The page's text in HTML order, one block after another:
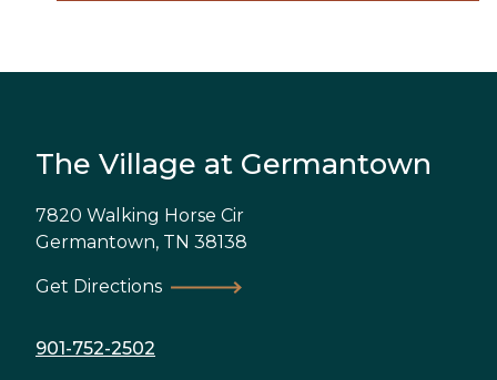
The Village at Germantown
7820 Walking Horse Cir
Germantown, TN 38138
Get Directions
901-752-2502